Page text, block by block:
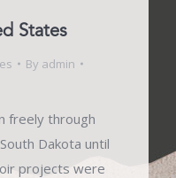
States
By admin
freely through
Dakota until
projects were